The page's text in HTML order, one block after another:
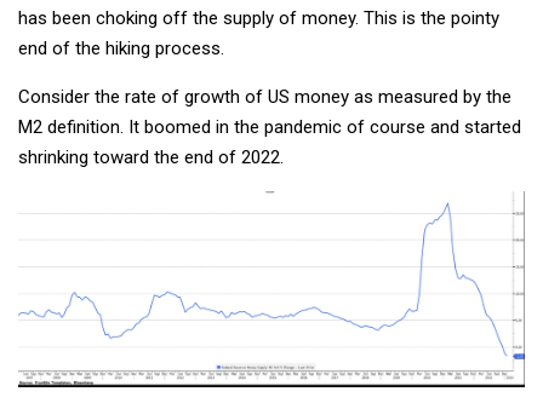
has been choking off the supply of money. This is the pointy
end of the hiking process.
Consider the rate of growth of US money as measured by the
M2 definition. It boomed in the pandemic of course and started
shrinking toward the end of 2022.